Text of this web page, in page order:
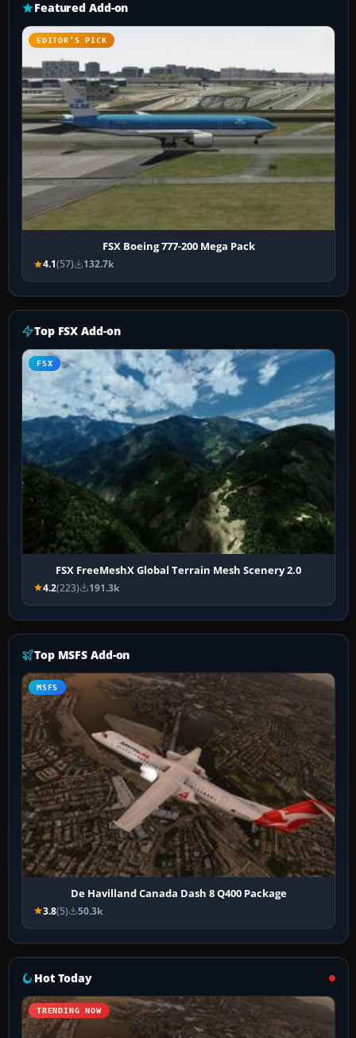
Featured Add-on
EDITOR’S PICK
FSX Boeing 777-200 Mega Pack
4.1(57) 132.7k
Top FSX Add-on
FSX
FSX FreeMeshX Global Terrain Mesh Scenery 2.0
4.2(223) 191.3k
Top MSFS Add-on
MSFS
De Havilland Canada Dash 8 Q400 Package
3.8(5) 50.3k
Hot Today
TRENDING NOW